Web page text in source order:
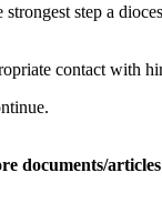
step a
contact with
documents/